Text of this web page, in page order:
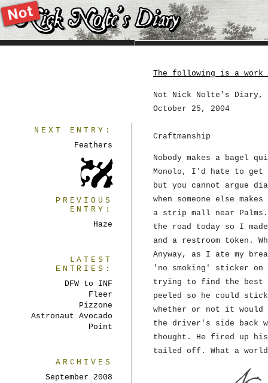
The following is a
Not Nick Nolte's
October 25, 2004
Craftmanship
Nobody makes a bagel
Monolo, I'd hate to
but you cannot argue
when someone else
a strip mall near
the road today so I
and a restroom token.
Anyway, as I ate my
'no smoking' sticker on
trying to find the best
peeled so he could
whether or not it would
the driver's side back
thought. He fired up
tailed off. What a
NEXT ENTRY:
Feathers
PREVIOUS
ENTRY:
Haze
LATEST
ENTRIES:
DFW to INF
Fleer
Pizzone
Astronaut Avocado
Point
ARCHIVES
September 2008